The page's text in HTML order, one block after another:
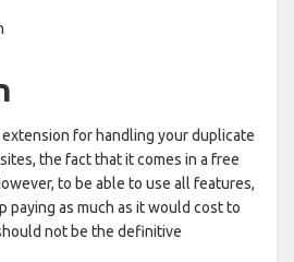
extension for handling your duplicate
the fact that it comes in a free
to be able to use all features,
paying as much as it would cost to
not be the definitive